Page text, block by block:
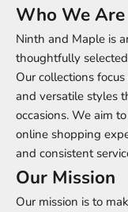
Who We Are
Ninth and Maple is
thoughtfully
Our collections
and versatile styles
occasions. We aim
online shopping
and consistent
Our Mission
Our mission is to